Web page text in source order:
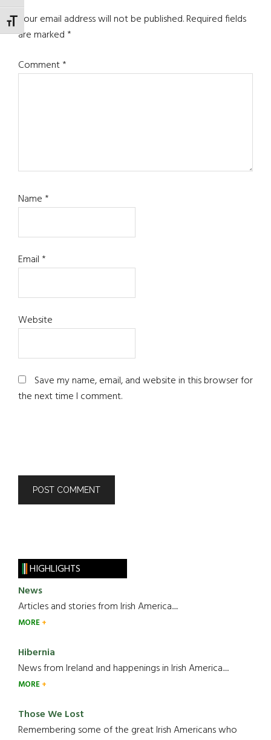
TOGGLE FONT SIZE
Your email address will not be published.Required fields
are marked*
Comment*
Name*
Email*
Website
Save my name, email, and website in this browser for
the next time I comment.
HIGHLIGHTS
News
Articles and stories from Irish America.....
MORE
Hibernia
News from Ireland and happenings in Irish America.....
MORE
Those We Lost
Remembering some of the great Irish Americans who